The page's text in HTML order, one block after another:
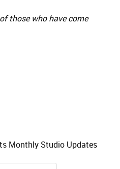
those who have come
Monthly Studio Updates